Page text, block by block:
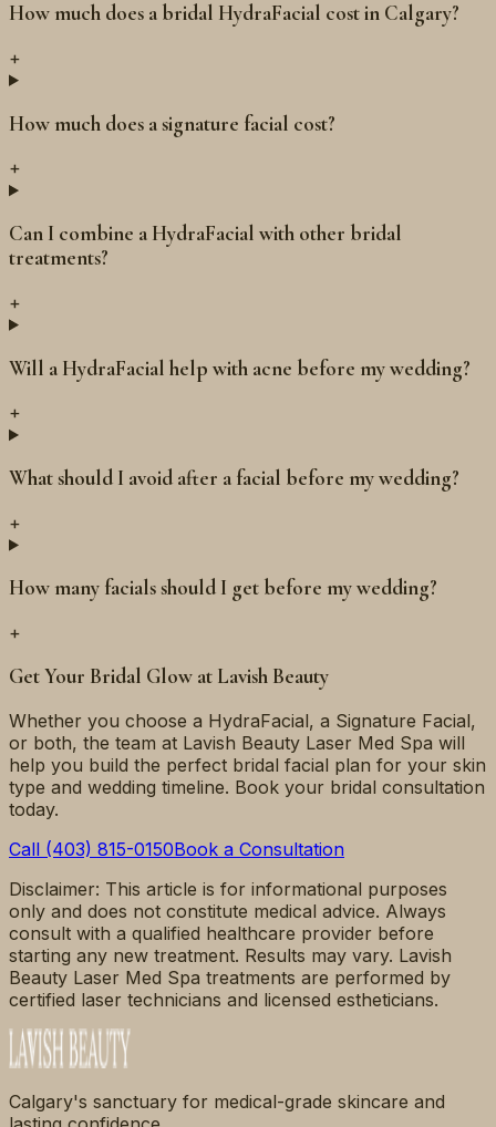
How much does a bridal HydraFacial cost in Calgary?
+
How much does a signature facial cost?
+
Can I combine a HydraFacial with other bridal
treatments?
+
Will a HydraFacial help with acne before my wedding?
+
What should I avoid after a facial before my wedding?
+
How many facials should I get before my wedding?
+
Get Your Bridal Glow at Lavish Beauty
Whether you choose a HydraFacial, a Signature Facial,
or both, the team at Lavish Beauty Laser Med Spa will
help you build the perfect bridal facial plan for your skin
type and wedding timeline. Book your bridal consultation
today.
Call (403) 815-0150Book a Consultation
Disclaimer: This article is for informational purposes
only and does not constitute medical advice. Always
consult with a qualified healthcare provider before
starting any new treatment. Results may vary. Lavish
Beauty Laser Med Spa treatments are performed by
certified laser technicians and licensed estheticians.
Calgary's sanctuary for medical-grade skincare and